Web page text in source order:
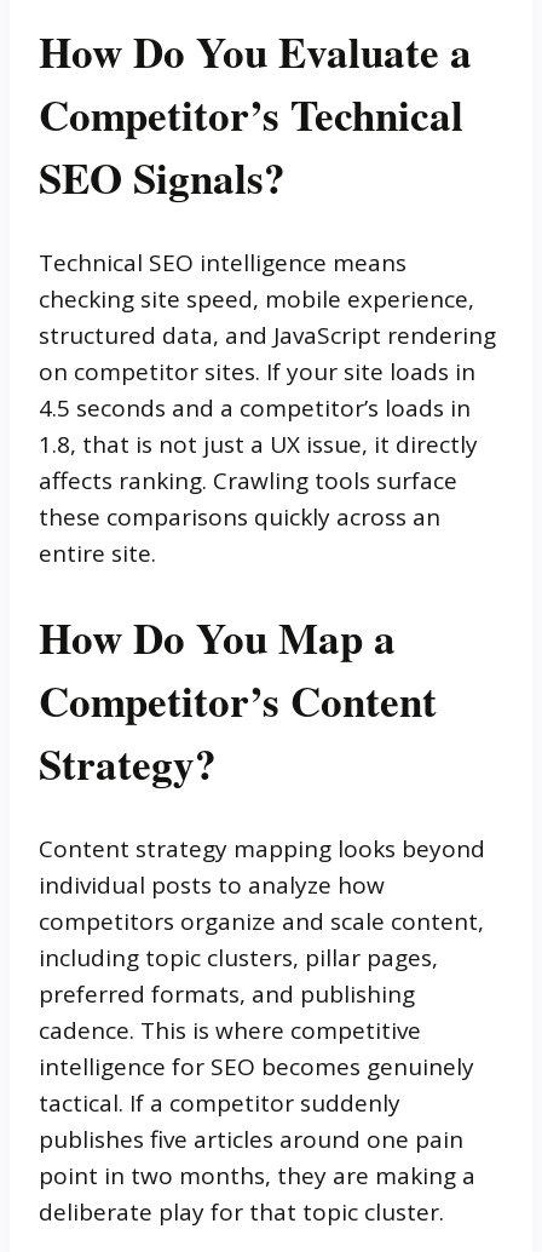
How Do You Evaluate a
Competitor’s Technical
SEO Signals?
Technical SEO intelligence means
checking site speed, mobile experience,
structured data, and JavaScript rendering
on competitor sites. If your site loads in
4.5 seconds and a competitor’s loads in
1.8, that is not just a UX issue, it directly
affects ranking. Crawling tools surface
these comparisons quickly across an
entire site.
How Do You Map a
Competitor’s Content
Strategy?
Content strategy mapping looks beyond
individual posts to analyze how
competitors organize and scale content,
including topic clusters, pillar pages,
preferred formats, and publishing
cadence. This is where competitive
intelligence for SEO becomes genuinely
tactical. If a competitor suddenly
publishes five articles around one pain
point in two months, they are making a
deliberate play for that topic cluster.